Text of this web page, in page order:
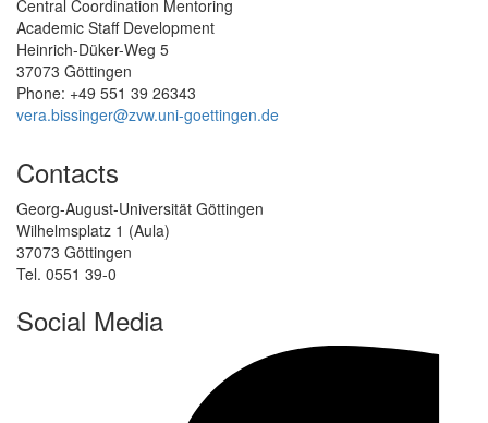
Central Coordination Mentoring
Academic Staff Development
Heinrich-Düker-Weg 5
37073 Göttingen
Phone: +49 551 39 26343
vera.bissinger@zvw.uni-goettingen.de
Contacts
Georg-August-Universität Göttingen
Wilhelmsplatz 1 (Aula)
37073 Göttingen
Tel. 0551 39-0
Social Media